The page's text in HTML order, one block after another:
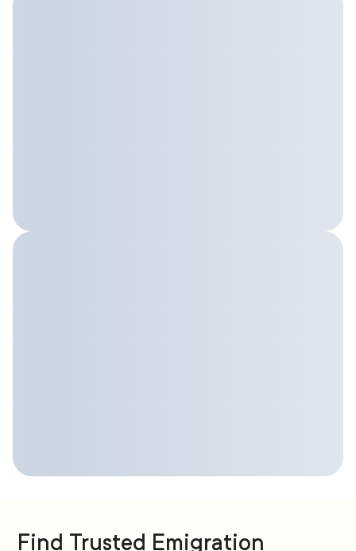
Find Trusted Emigration